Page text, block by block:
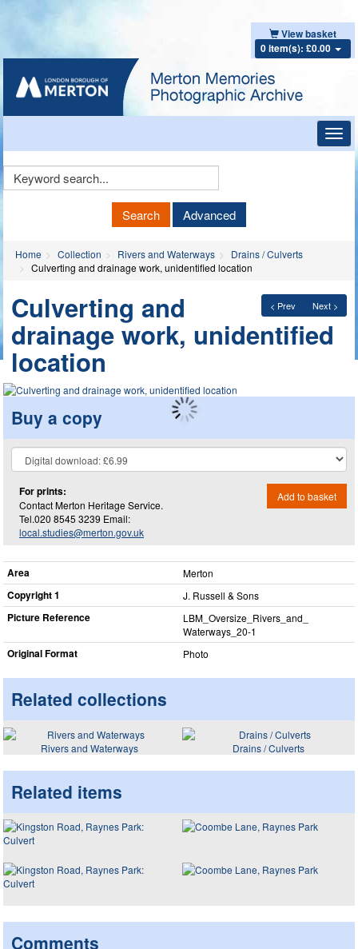
View basket
0 item(s): £0.00
Keyword
Search Advanced
Home Collection Rivers and Waterways
Drains / Culverts
Culverting and drainage work, unidentified location
< Prev Next >
Culverting and
drainage work, unidentified
location
Buy a copy
For prints:
Contact Merton Heritage Service.
Tel.020 8545 3239 Email:
local.studies@merton.gov.uk
Add to basket
Area Merton
Copyright 1 J. Russell & Sons
Picture Reference
LBM_​Oversize_​Rivers_​and_​
Waterways_​20-1
Original Format Photo
Related collections
Rivers and Waterways Drains / Culverts
Related items
Comments